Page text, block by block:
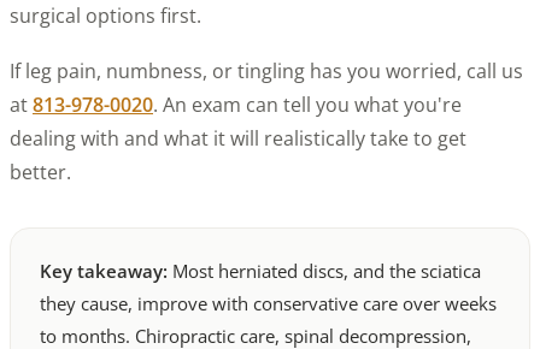
surgical options first.
If leg pain, numbness, or tingling has you worried, call us
at813-978-0020. An exam can tell you what you're
dealing with and what it will realistically take to get
better.
Key takeaway: Most herniated discs, and the sciatica
they cause, improve with conservative care over weeks
to months. Chiropractic care, spinal decompression,